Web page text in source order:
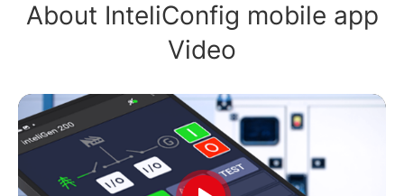
About InteliConfig mobile app
Video